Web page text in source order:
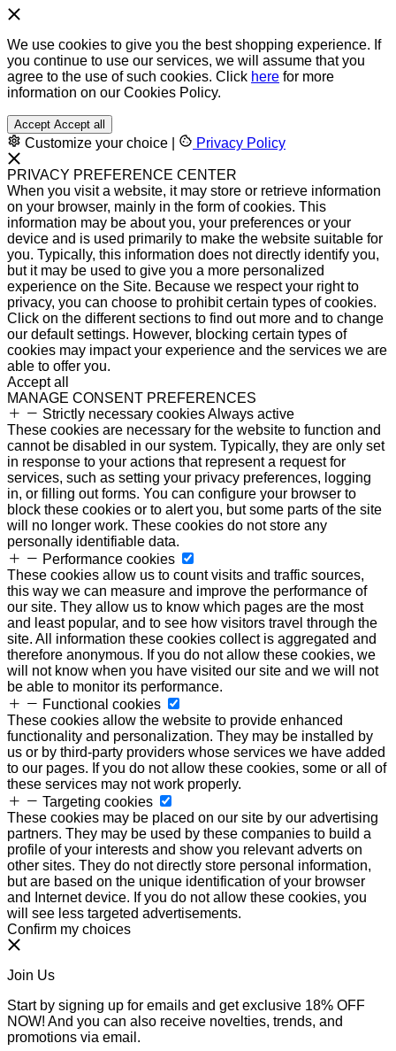
We use cookies to give you the best shopping experience. If
you continue to use our services, we will assume that you
agree to the use of such cookies. Click here for more
information on our Cookies Policy.
Accept Accept all
Customize your choice Privacy Policy
PRIVACY PREFERENCE CENTER
When you visit a website, it may store or retrieve information
on your browser, mainly in the form of cookies. This
information may be about you, your preferences or your
device and is used primarily to make the website suitable for
you. Typically, this information does not directly identify you,
but it may be used to give you a more personalized
experience on the Site. Because we respect your right to
privacy, you can choose to prohibit certain types of cookies.
Click on the different sections to find out more and to change
our default settings. However, blocking certain types of
cookies may impact your experience and the services we are
able to offer you.
Accept all
MANAGE CONSENT PREFERENCES
Strictly necessary cookiesAlways active
These cookies are necessary for the website to function and
cannot be disabled in our system. Typically, they are only set
in response to your actions that represent a request for
services, such as setting your privacy preferences, logging
in, or filling out forms. You can configure your browser to
block these cookies or to alert you, but some parts of the site
will no longer work. These cookies do not store any
personally identifiable data.
Performance cookies
These cookies allow us to count visits and traffic sources,
this way we can measure and improve the performance of
our site. They allow us to know which pages are the most
and least popular, and to see how visitors travel through the
site. All information these cookies collect is aggregated and
therefore anonymous. If you do not allow these cookies, we
will not know when you have visited our site and we will not
be able to monitor its performance.
Functional cookies
These cookies allow the website to provide enhanced
functionality and personalization. They may be installed by
us or by third-party providers whose services we have added
to our pages. If you do not allow these cookies, some or all of
these services may not work properly.
Targeting cookies
These cookies may be placed on our site by our advertising
partners. They may be used by these companies to build a
profile of your interests and show you relevant adverts on
other sites. They do not directly store personal information,
but are based on the unique identification of your browser
and Internet device. If you do not allow these cookies, you
will see less targeted advertisements.
Confirm my choices
Join Us
Start by signing up for emails and get exclusive 18% OFF
NOW! And you can also receive novelties, trends, and
promotions via email.